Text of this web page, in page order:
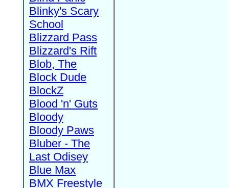
Blinky's Scary
School
Blizzard Pass
Blizzard's Rift
Blob, The
Block Dude
BlockZ
Blood 'n' Guts
Bloody
Bloody Paws
Bluber - The
Last Odisey
Blue Max
BMX Freestyle